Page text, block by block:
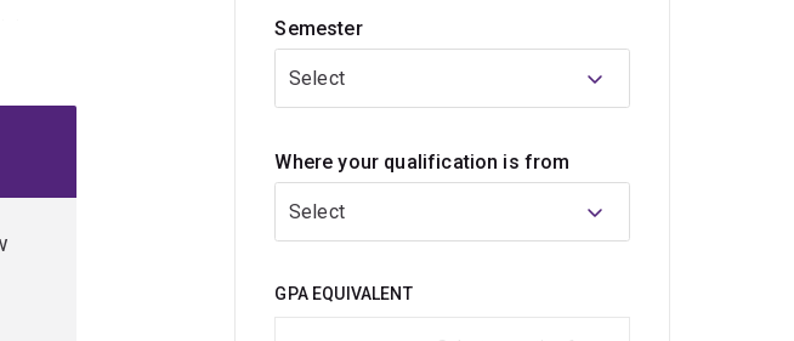
Semester
Select
Where your qualification is from
Select
Qualification
GPA EQUIVALENT